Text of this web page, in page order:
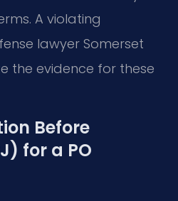
A violating
lawyer Somerset
the evidence for these
Before
for a PO